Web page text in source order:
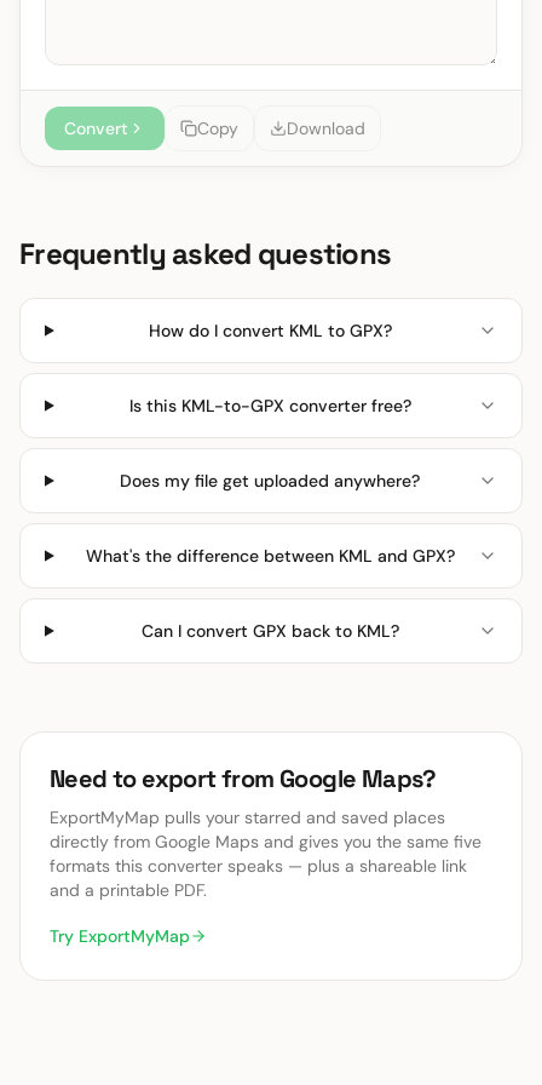
Convert Copy Download
Frequently asked questions
How do I convert KML to GPX?
Is this KML-to-GPX converter free?
Does my file get uploaded anywhere?
What's the difference between KML and GPX?
Can I convert GPX back to KML?
Need to export from Google Maps?
ExportMyMap pulls your starred and saved places
directly from Google Maps and gives you the same five
formats this converter speaks — plus a shareable link
and a printable PDF.
Try ExportMyMap